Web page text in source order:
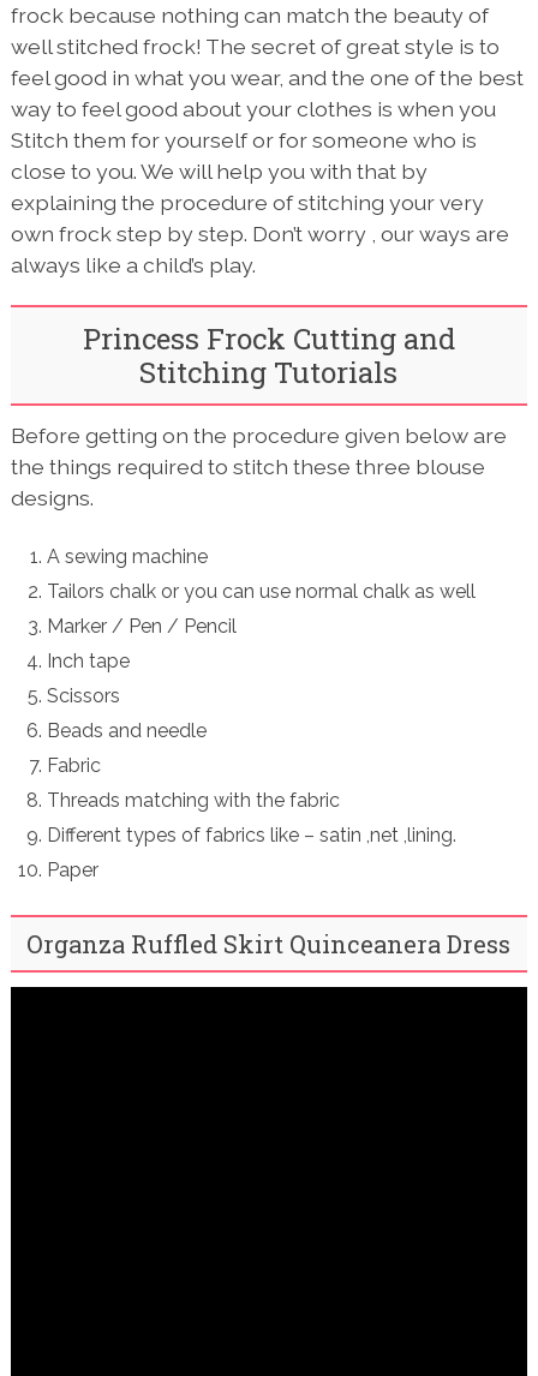
frock because nothing can match the beauty of
well stitched frock! The secret of great style is to
feel good in what you wear, and the one of the best
way to feel good about your clothes is when you
Stitch them for yourself or for someone who is
close to you. We will help you with that by
explaining the procedure of stitching your very
own frock step by step. Don’t worry , our ways are
always like a child’s play.
Princess Frock Cutting and
Stitching Tutorials
Before getting on the procedure given below are
the things required to stitch these three blouse
designs.
A sewing machine
Tailors chalk or you can use normal chalk as well
Marker / Pen / Pencil
Inch tape
Scissors
Beads and needle
Fabric
Threads matching with the fabric
Different types of fabrics like – satin ,net ,lining.
Paper
Organza Ruffled Skirt Quinceanera Dress